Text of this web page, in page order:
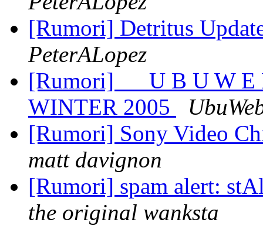
[Rumori] Detritus
PeterALopez
[Rumori] __ U B U W
WINTER 2005
[Rumori] Sony Video
matt davignon
[Rumori] spam alert:
the original wanksta